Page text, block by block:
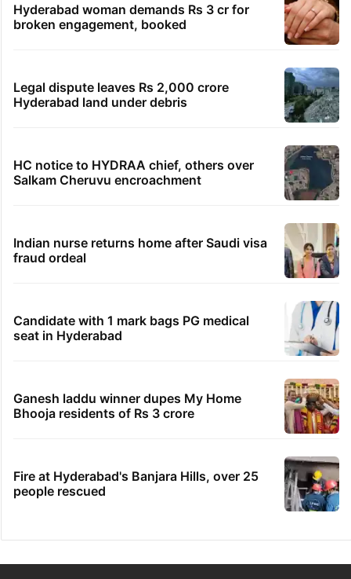
Hyderabad woman demands Rs 3 cr for
broken engagement, booked
Legal dispute leaves Rs 2,000 crore
Hyderabad land under debris
HC notice to HYDRAA chief, others over
Salkam Cheruvu encroachment
Indian nurse returns home after Saudi visa
fraud ordeal
Candidate with 1 mark bags PG medical
seat in Hyderabad
Ganesh laddu winner dupes My Home
Bhooja residents of Rs 3 crore
Fire at Hyderabad's Banjara Hills, over 25
people rescued